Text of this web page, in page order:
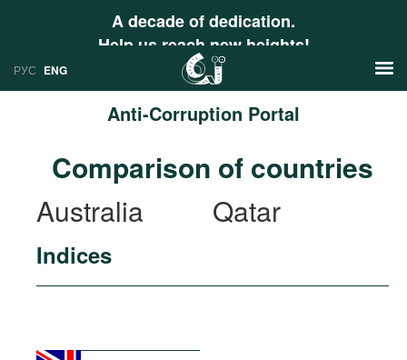
A decade of dedication.
Help us reach new heights!
РУС ENG
Anti-Corruption Portal
Research
Countries
Comparison of countries
Australia
Qatar
Indices